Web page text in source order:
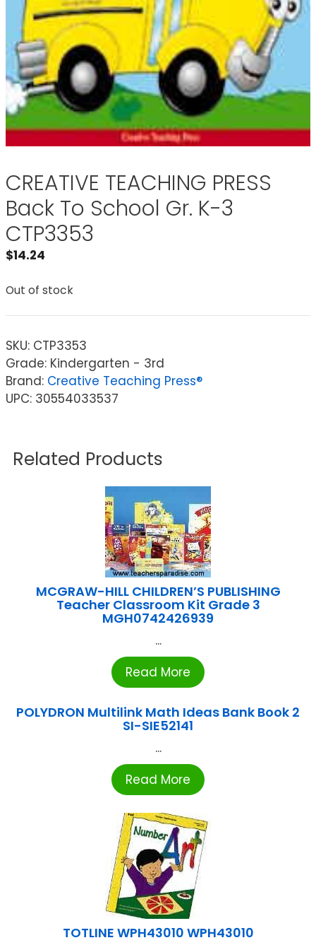
CREATIVE TEACHING PRESS
Back To School Gr. K-3
CTP3353
$14.24
Out of stock
SKU: CTP3353
Grade: Kindergarten - 3rd
Brand: Creative Teaching Press®
UPC: 30554033537
Related Products
MCGRAW-HILL CHILDREN’S PUBLISHING
Teacher Classroom Kit Grade 3
MGH0742426939
...
Read More
POLYDRON Multilink Math Ideas Bank Book 2
SI-SIE52141
...
Read More
TOTLINE WPH43010 WPH43010